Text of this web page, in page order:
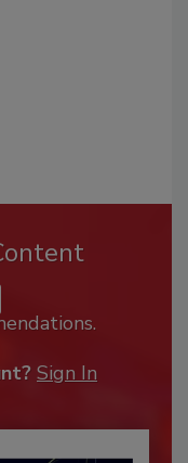
Sign In